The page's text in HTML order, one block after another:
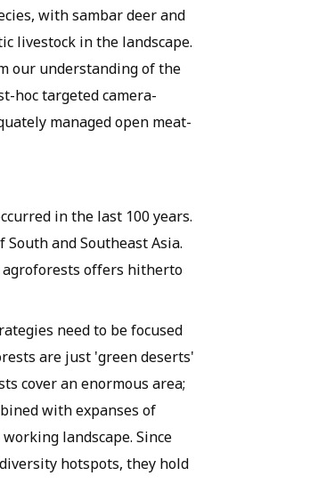
with sambar deer and
livestock in the landscape.
our understanding of the
hoc targeted camera-
managed open meat-
in the last 100 years.
and Southeast Asia.
offers hitherto
need to be focused
are just 'green deserts'
cover an enormous area;
with expanses of
landscape. Since
hotspots, they hold